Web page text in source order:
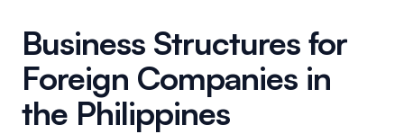
Business Structures for
Foreign Companies in
the Philippines